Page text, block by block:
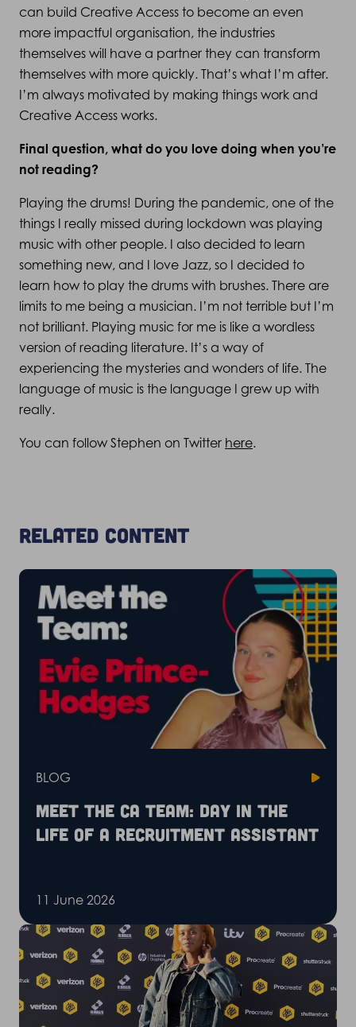
can build Creative Access to become an even
more impactful organisation, the industries
themselves will have a partner they can transform
themselves with more quickly. That’s what I’m after.
I’m always motivated by making things work and
Creative Access works.
Final question, what do you love doing when you’re
not reading?
Playing the drums! During the pandemic, one of the
things I really missed during lockdown was playing
music with other people. I also decided to learn
something new, and I love Jazz, so I decided to
learn how to play the drums with brushes. There are
limits to me being a musician. I’m not terrible but I’m
not brilliant. Playing music for me is like a wordless
version of reading literature. It’s a way of
experiencing the mysteries and wonders of life. The
language of music is the language I grew up with
really.
You can follow Stephen on Twitter here.
Related content
BLOG
Meet the CA Team: Day in the
life of a recruitment assistant
11 June 2026